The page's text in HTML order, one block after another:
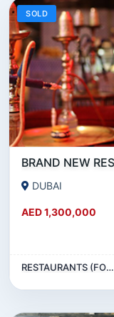
SOLD
DUBAI
AED 1,300,000
RESTAURANTS (FOOD & BEVERAGES) SECTOR